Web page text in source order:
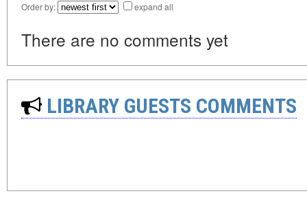
Order by: expand all
There are no comments yet
LIBRARY GUESTS COMMENTS